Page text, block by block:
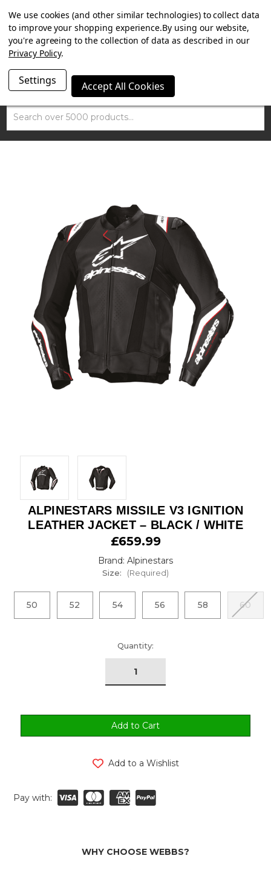
SUMMER SALE NOW ON. FREE TRIUMPH DGR NECK TUBE
WITH ORDERS OVER £100.
Search
ALPINESTARS MISSILE V3 IGNITION
LEATHER JACKET – BLACK / WHITE
£659.99
Brand: Alpinestars
Size: (Required)
50 52 54 56 58 60
Quantity:
Add to a Wishlist
Pay with:
WHY CHOOSE WEBBS?
We use cookies (and other similar technologies) to collect data
to improve your shopping experience.By using our website,
you're agreeing to the collection of data as described in our
Privacy Policy.
Settings Accept All Cookies